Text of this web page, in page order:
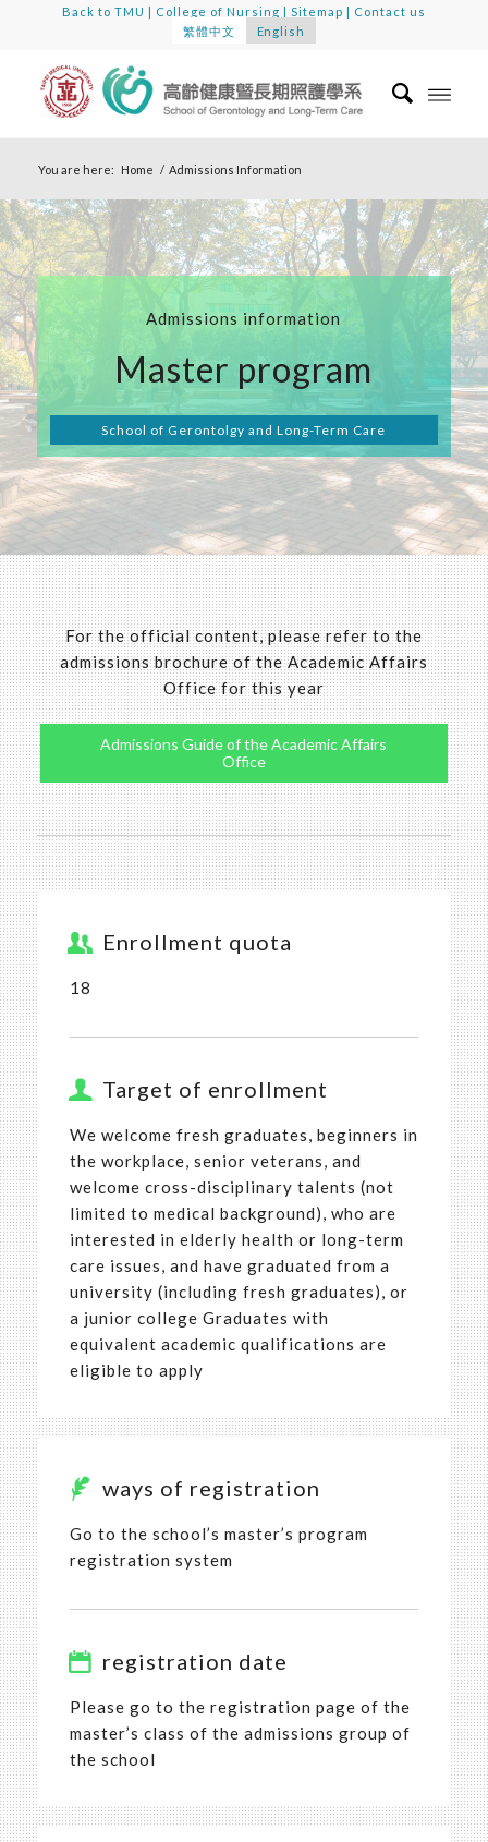
Back to TMU | College of Nursing | Sitemap | Contact us
繁體中文
English
You are here: Home / Admissions Information
Admissions information
Master program
School of Gerontolgy and Long-Term Care
For the official content, please refer to the
admissions brochure of the Academic Affairs
Office for this year
Admissions Guide of the Academic Affairs
Office
Enrollment quota
18
Target of enrollment
We welcome fresh graduates, beginners in
the workplace, senior veterans, and
welcome cross-disciplinary talents (not
limited to medical background), who are
interested in elderly health or long-term
care issues, and have graduated from a
university (including fresh graduates), or
a junior college Graduates with
equivalent academic qualifications are
eligible to apply
ways of registration
Go to the school’s master’s program
registration system
registration date
Please go to the registration page of the
master’s class of the admissions group of
the school